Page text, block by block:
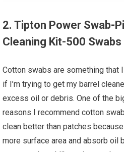
2. Tipton Power Swab-
Cleaning Kit-500 Swabs
Cotton swabs are something that
if I’m trying to get my barrel
excess oil or debris. One of the
reasons I recommend cotton
clean better than patches
more surface area and absorb oil